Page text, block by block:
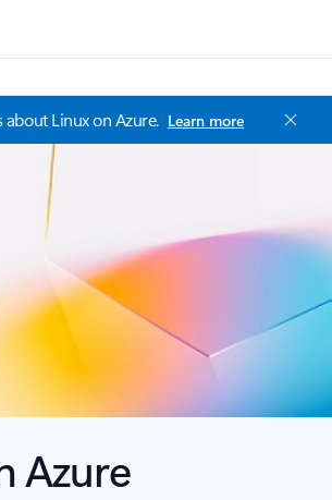
about Linux on Azure. Learn more
Azure